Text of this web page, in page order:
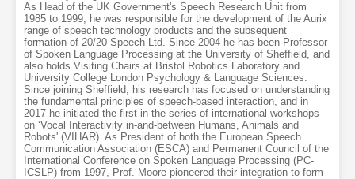
As Head of the UK Government's Speech Research Unit from
1985 to 1999, he was responsible for the development of the Aurix
range of speech technology products and the subsequent
formation of 20/20 Speech Ltd. Since 2004 he has been Professor
of Spoken Language Processing at the University of Sheffield, and
also holds Visiting Chairs at Bristol Robotics Laboratory and
University College London Psychology & Language Sciences.
Since joining Sheffield, his research has focused on understanding
the fundamental principles of speech-based interaction, and in
2017 he initiated the first in the series of international workshops
on ‘Vocal Interactivity in-and-between Humans, Animals and
Robots' (VIHAR). As President of both the European Speech
Communication Association (ESCA) and Permanent Council of the
International Conference on Spoken Language Processing (PC-
ICSLP) from 1997, Prof. Moore pioneered their integration to form